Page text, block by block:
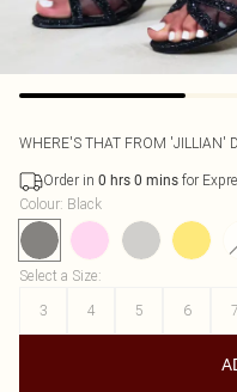
WHERE'S THAT FROM 'JILLIAN'
Order in 0 hrs 0 mins for
Colour: Black
Select a Size:
3
4 5 6 7